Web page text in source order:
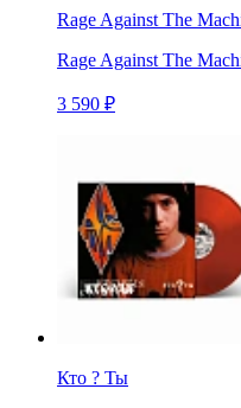
Rage Against The
Rage Against The
3 590 ₽
Кто ? Ты